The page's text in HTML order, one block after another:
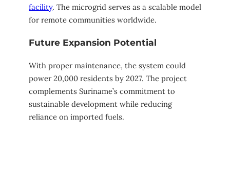
facility. The microgrid serves as a scalable model
for remote communities worldwide.
Future Expansion Potential
With proper maintenance, the system could
power 20,000 residents by 2027. The project
complements Suriname’s commitment to
sustainable development while reducing
reliance on imported fuels.